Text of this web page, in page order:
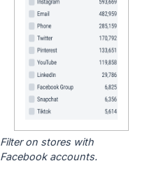
Filter on stores with
Facebook accounts.